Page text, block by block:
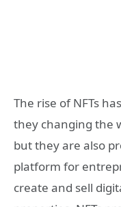
The rise of NFTs
they changing the
but they are also
platform for
create and sell